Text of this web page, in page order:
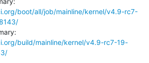
boot/all/job/mainline/kernel/v4.9-rc7-
build/mainline/kernel/v4.9-rc7-19-